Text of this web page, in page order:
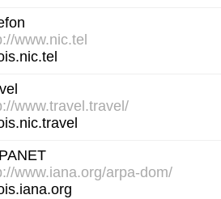
www.nic.tel
www.travel.travel/
www.iana.org/arpa-dom/